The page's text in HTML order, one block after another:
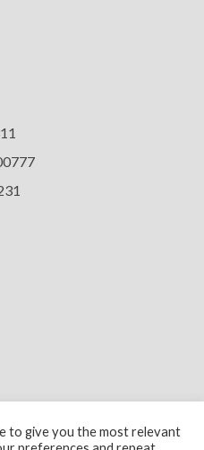
to give you the most relevant